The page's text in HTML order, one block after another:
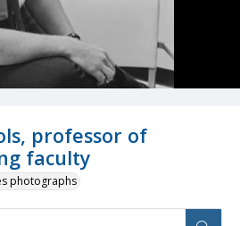
professor of
faculty
photographs